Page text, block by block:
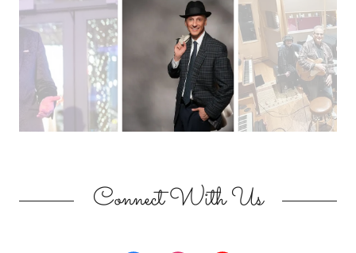
Connect With Us